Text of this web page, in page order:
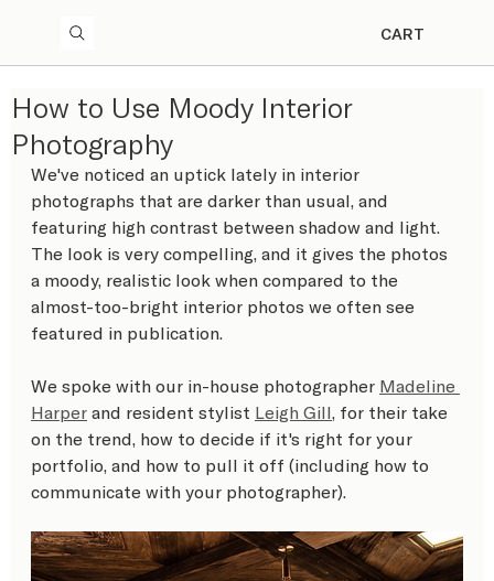
CART
How to Use Moody Interior
Photography
We've noticed an uptick lately in interior
photographs that are darker than usual, and
featuring high contrast between shadow and light.
The look is very compelling, and it gives the photos
a moody, realistic look when compared to the
almost-too-bright interior photos we often see
featured in publication.
We spoke with our in-house photographer Madeline
Harper and resident stylist Leigh Gill, for their take
on the trend, how to decide if it's right for your
portfolio, and how to pull it off (including how to
communicate with your photographer).